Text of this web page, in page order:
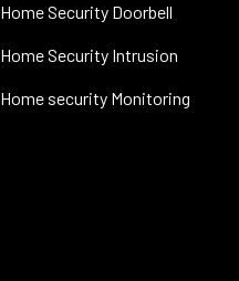
Home Security Doorbell
Home Security Intrusion
Home security Monitoring